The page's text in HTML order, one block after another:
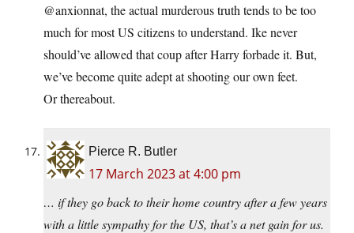
@anxionnat, the actual murderous truth tends to be too
much for most US citizens to understand. Ike never
should’ve allowed that coup after Harry forbade it. But,
we’ve become quite adept at shooting our own feet.
Or thereabout.
Pierce R. Butler
17 March 2023 at 4:00 pm
… if they go back to their home country after a few years
with a little sympathy for the US, that’s a net gain for us.